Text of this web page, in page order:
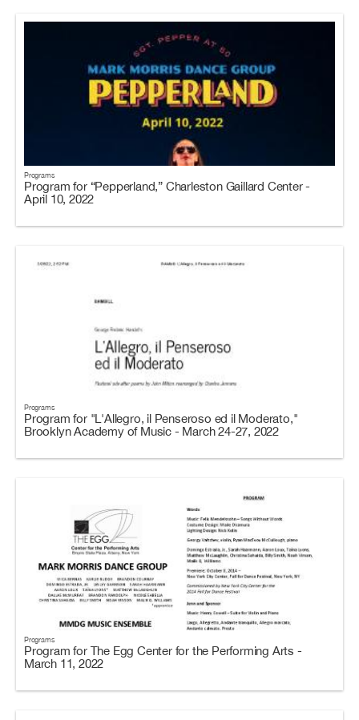
Programs
Program for “Pepperland,” Charleston Gaillard Center -
April 10, 2022
Programs
Program for "L'Allegro, il Penseroso ed il Moderato,"
Brooklyn Academy of Music - March 24-27, 2022
Programs
Program for The Egg Center for the Performing Arts -
March 11, 2022